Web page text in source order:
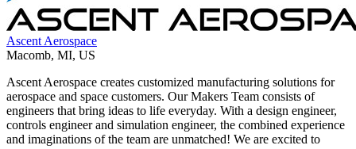
Ascent Aerospace
Macomb, MI, US
Ascent Aerospace creates customized manufacturing solutions for
aerospace and space customers. Our Makers Team consists of
engineers that bring ideas to life everyday. With a design engineer,
controls engineer and simulation engineer, the combined experience
and imaginations of the team are unmatched! We are excited to